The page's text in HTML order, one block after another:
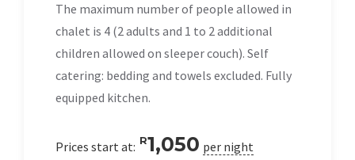
The maximum number of people allowed in
chalet is 4 (2 adults and 1 to 2 additional
children allowed on sleeper couch). Self
catering: bedding and towels excluded. Fully
equipped kitchen.
Prices start at: R1,050 per night